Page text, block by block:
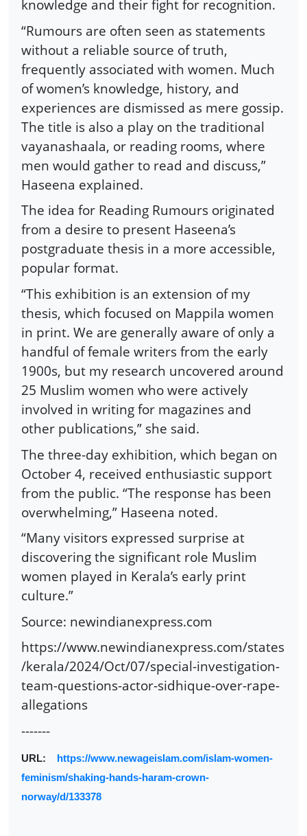
knowledge and their fight for recognition.
“Rumours are often seen as statements
without a reliable source of truth,
frequently associated with women. Much
of women’s knowledge, history, and
experiences are dismissed as mere gossip.
The title is also a play on the traditional
vayanashaala, or reading rooms, where
men would gather to read and discuss,”
Haseena explained.
The idea for Reading Rumours originated
from a desire to present Haseena’s
postgraduate thesis in a more accessible,
popular format.
“This exhibition is an extension of my
thesis, which focused on Mappila women
in print. We are generally aware of only a
handful of female writers from the early
1900s, but my research uncovered around
25 Muslim women who were actively
involved in writing for magazines and
other publications,” she said.
The three-day exhibition, which began on
October 4, received enthusiastic support
from the public. “The response has been
overwhelming,” Haseena noted.
“Many visitors expressed surprise at
discovering the significant role Muslim
women played in Kerala’s early print
culture.”
Source: newindianexpress.com
https://www.newindianexpress.com/states
/kerala/2024/Oct/07/special-investigation-
team-questions-actor-sidhique-over-rape-
allegations
-------
URL: https://www.newageislam.com/islam-women-
feminism/shaking-hands-haram-crown-
norway/d/133378